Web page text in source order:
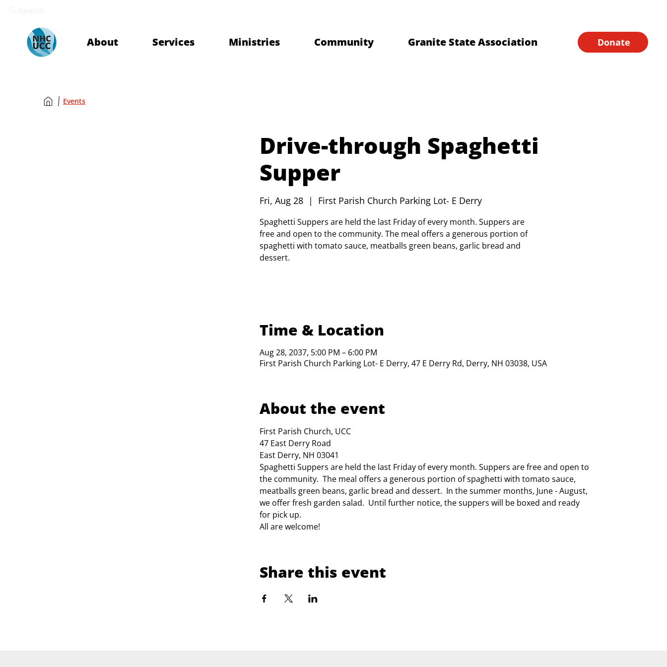
About Services Ministries Community Granite State Association Donate
Drive-through Spaghetti
Supper
Fri, Aug 28
  |
First Parish Church Parking Lot- E Derry
Spaghetti Suppers are held the last Friday of every month. Suppers are
free and open to the community. The meal offers a generous portion of
spaghetti with tomato sauce, meatballs green beans, garlic bread and
dessert.
Time & Location
Aug 28, 2037, 5:00 PM – 6:00 PM
First Parish Church Parking Lot- E Derry, 47 E Derry Rd, Derry, NH 03038, USA
About the event
First Parish Church, UCC
47 East Derry Road
East Derry, NH 03041
Spaghetti Suppers are held the last Friday of every month. Suppers are free and open to
the community.  The meal offers a generous portion of spaghetti with tomato sauce,
meatballs green beans, garlic bread and dessert.  In the summer months, June - August,
we offer fresh garden salad.  Until further notice, the suppers will be boxed and ready
for pick up.
All are welcome!
Share this event
Events